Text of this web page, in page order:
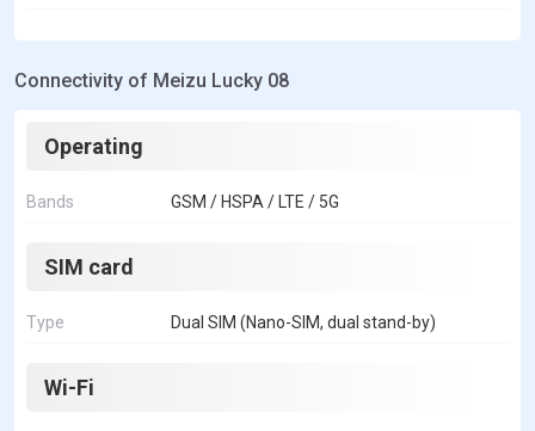
Connectivity of Meizu Lucky 08
Operating
Bands GSM / HSPA / LTE / 5G
SIM card
Type Dual SIM (Nano-SIM, dual stand-by)
Wi-Fi